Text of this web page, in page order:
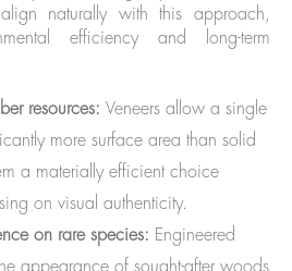
naturally with this approach,
efficiency and long-term
resources: Veneers allow a single
more surface area than solid
a materially efficient choice
on visual authenticity.
on rare species: Engineered
appearance of sought-after woods